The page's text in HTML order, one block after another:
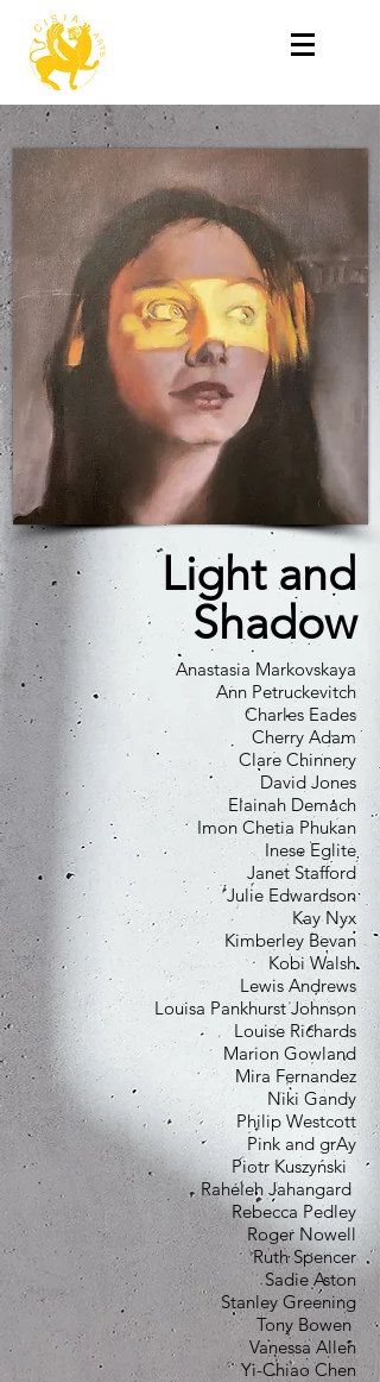
Light and
Shadow
Anastasia Markovskaya
Ann Petruckevitch
Charles Eades
Cherry Adam
Clare Chinnery
David Jones
Elainah Demach
Imon Chetia Phukan
Inese Eglite
Janet Stafford
Julie Edwardson
Kay Nyx
Kimberley Bevan
Kobi Walsh
Lewis Andrews
Louisa Pankhurst Johnson
Louise Richards
Marion Gowland
Mira Fernandez
Niki Gandy
Philip Westcott
Pink and grAy
Piotr Kuszyński
Raheleh Jahangard
Rebecca Pedley
Roger Nowell
Ruth Spencer
Sadie Aston
Stanley Greening
Tony Bowen
Vanessa Allen
Yi-Chiao Chen